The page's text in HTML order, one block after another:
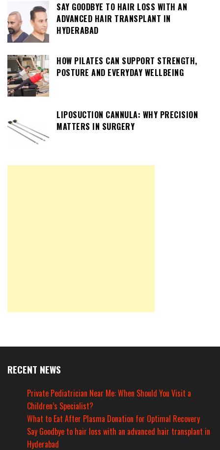
SAY GOODBYE TO HAIR LOSS WITH AN
ADVANCED HAIR TRANSPLANT IN
HYDERABAD
HOW PILATES CAN SUPPORT STRENGTH,
POSTURE AND EVERYDAY WELLBEING
LIPOSUCTION CANNULA: WHY PRECISION
MATTERS IN SURGERY
RECENT NEWS
Private Pediatrician Near Me: When Should You Visit a
Children’s Specialist?
What to Eat After Plasma Donation for Optimal Recovery
Say Goodbye to hair loss with an advanced hair transplant in
Hyderabad